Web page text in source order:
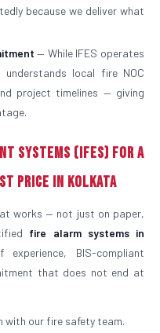
because we deliver what
— While IFES operates
local fire NOC
project timelines — giving
Systems (IFES) for a
Price in Kolkata
works — not just on paper,
fire alarm systems in
BIS-compliant
that does not end at
with our fire safety team.